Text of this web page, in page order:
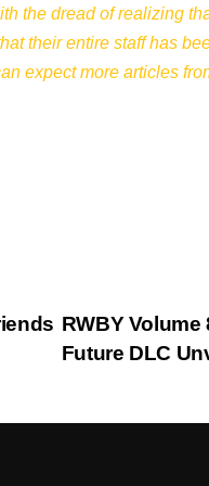
the dread of realizing
their entire staff has
expect more articles
RWBY Volume
Future DLC